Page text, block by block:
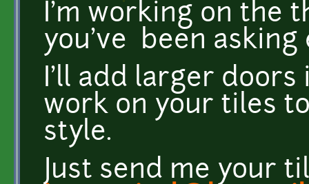
I'm working on the
you've been asking
I'll add larger doors
work on your tiles
style.
Just send me your